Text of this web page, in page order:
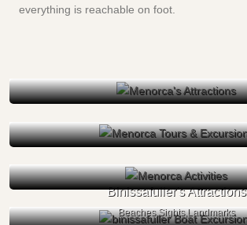
everything is reachable on foot.
Binissafuller's Attractions
Beaches,Sights,Landmarks